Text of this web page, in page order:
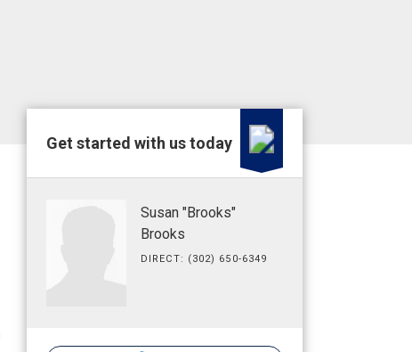
Get started with us today
Susan "Brooks"
Brooks
DIRECT: (302) 650-6349